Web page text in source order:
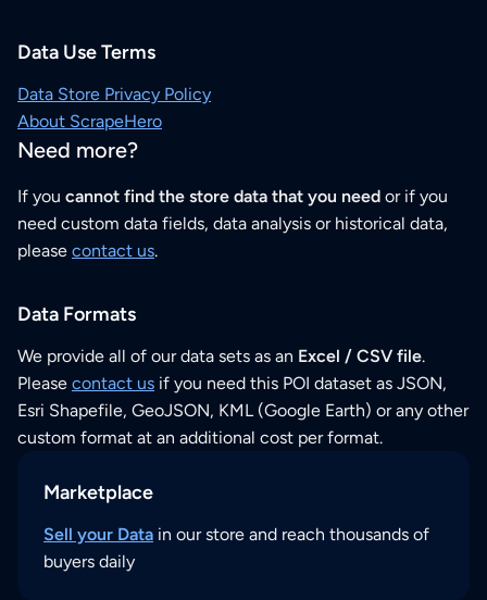
Data Use Terms
Data Store Privacy Policy
About ScrapeHero
Need more?
If you cannot find the store data that you need or if you
need custom data fields, data analysis or historical data,
please contact us.
Data Formats
We provide all of our data sets as an Excel / CSV file.
Please contact us if you need this POI dataset as JSON,
Esri Shapefile, GeoJSON, KML (Google Earth) or any other
custom format at an additional cost per format.
Marketplace
Sell your Data in our store and reach thousands of
buyers daily